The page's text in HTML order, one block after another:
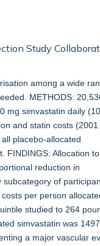
Study
among a wide
METHODS:
mg simvastatin daily
and statin costs (2001
placebo-allocated
FINDINGS: Allocation to
reduction in
subcategory of
per person
studied to 264
simvastatin was 1497
a major vascular